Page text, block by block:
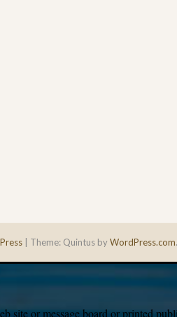
Theme: Quintus byWordPress.com.
site or message board or printed